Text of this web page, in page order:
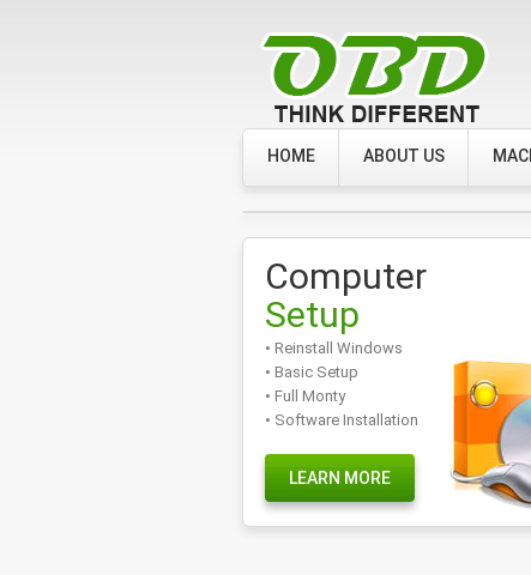
HOME ABOUT US
Computer
Setup
• Reinstall Windows
• Basic Setup
• Full Monty
• Software Installation
LEARN MORE